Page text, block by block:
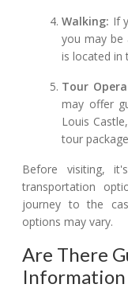
Walking: If
you may be
is located in
Tour
may offer
Louis
tour
Before visiting,
transportation
journey to the
options may vary.
Are There
Information